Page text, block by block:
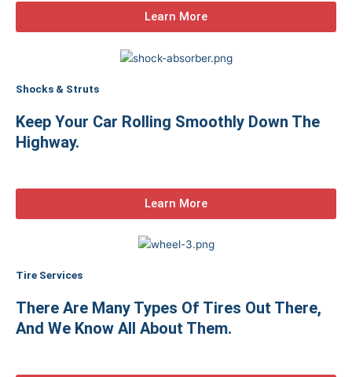
Learn More
Shocks & Struts
Keep Your Car Rolling Smoothly Down The
Highway.
Learn More
Tire Services
There Are Many Types Of Tires Out There,
And We Know All About Them.